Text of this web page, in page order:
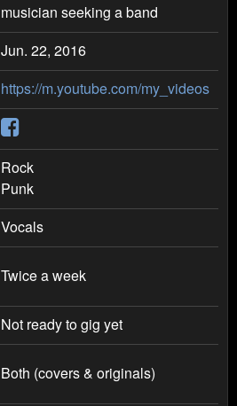
musician seeking a band
Jun. 22, 2016
https://m.youtube.com/my_videos
Rock
Punk
Vocals
Twice a week
Not ready to gig yet
Both (covers & originals)